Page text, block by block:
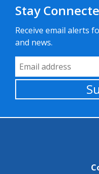
Stay
Receive email alerts
and news.
Email Address